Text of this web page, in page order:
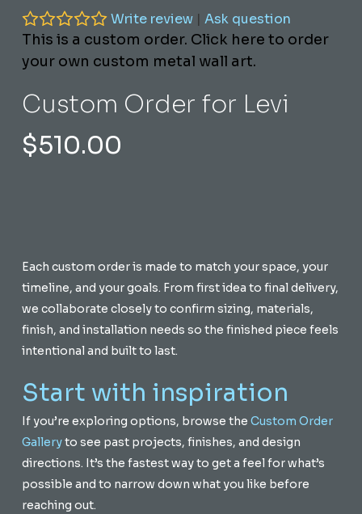
Custom Order for Levi
Write review |Ask question
$510.00
This is a custom order. Click here to order
your own custom metal wall art.
Each custom order is made to match your space, your
timeline, and your goals. From first idea to final delivery,
we collaborate closely to confirm sizing, materials,
finish, and installation needs so the finished piece feels
intentional and built to last.
Start with inspiration
If you’re exploring options, browse the Custom Order
Galleryto see past projects, finishes, and design
directions. It’s the fastest way to get a feel for what’s
possible and to narrow down what you like before
reaching out.